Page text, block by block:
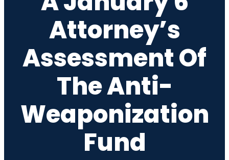
Attorney’s
Assessment Of
The Anti-
Weaponization
Fund